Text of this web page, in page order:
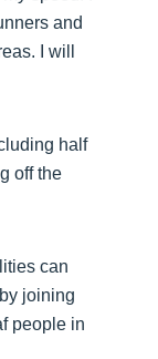
and
I will
half
off the
can
joining
people in